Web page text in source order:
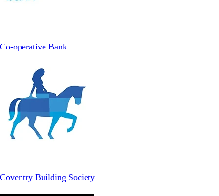
Co-operative Bank
Coventry Building Society